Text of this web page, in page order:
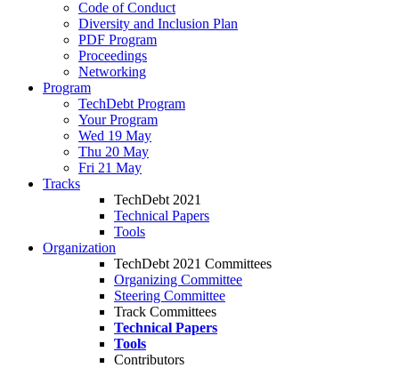
Code of Conduct
Diversity and Inclusion Plan
PDF Program
Proceedings
Networking
Program
TechDebt Program
Your Program
Wed 19 May
Thu 20 May
Fri 21 May
Tracks
TechDebt 2021
Technical Papers
Tools
Organization
TechDebt 2021 Committees
Organizing Committee
Steering Committee
Track Committees
Technical Papers
Tools
Contributors